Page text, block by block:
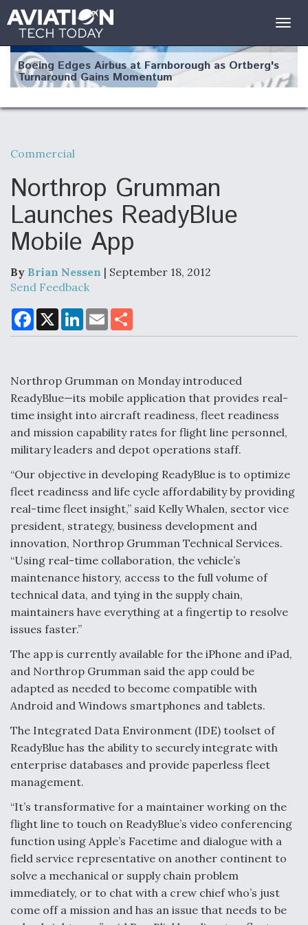
Boeing Edges Airbus at Farnborough as Ortberg's
Turnaround Gains Momentum
Robot Fighter Jets Hit Major Milestones
F135 Engine Core Upgrade Set For Key Design
Clarifies
Shield AI, GE Integrate Advanced Vectoring
Nozzle For X-BAT Engine
Degree Of Survivability Key Question For DIU/USAF
MMA Program
Autonomous Tiltrotor Aircraft To Enable Maneuver
Warfare
Aviation Coalition Demands Action from Congress
Boeing Regains FAA Certification Authority
Commercial
Northrop Grumman
Launches ReadyBlue
Mobile App
By Brian Nessen | September 18, 2012
Send Feedback
F
a
c
o
k
X
L
n
I
E
m
a
a
Northrop Grumman on Monday introduced
ReadyBlue—its mobile application that provides real-
time insight into aircraft readiness, fleet readiness
and mission capability rates for flight line personnel,
military leaders and depot operations staff.
“Our objective in developing ReadyBlue is to optimize
fleet readiness and life cycle affordability by providing
real-time fleet insight,” said Kelly Whalen, sector vice
president, strategy, business development and
innovation, Northrop Grumman Technical Services.
“Using real-time collaboration, the vehicle’s
maintenance history, access to the full volume of
technical data, and tying in the supply chain,
maintainers have everything at a fingertip to resolve
issues faster.”
The app is currently available for the iPhone and iPad,
and Northrop Grumman said the app could be
adapted as needed to become compatible with
Android and Windows smartphones and tablets.
The Integrated Data Environment (IDE) toolset of
ReadyBlue has the ability to securely integrate with
enterprise databases and provide paperless fleet
management.
“It’s transformative for a maintainer working on the
flight line to touch on ReadyBlue’s video conferencing
function using Apple’s Facetime and dialogue with a
field service representative on another continent to
solve a mechanical or supply chain problem
immediately, or to chat with a crew chief who’s just
come off a mission and has an issue that needs to be